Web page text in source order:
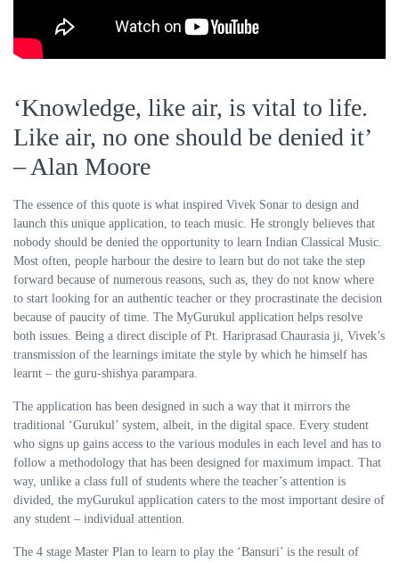
‘Knowledge, like air, is vital to life.
Like air, no one should be denied it’
– Alan Moore
The essence of this quote is what inspired Vivek Sonar to design and
launch this unique application, to teach music. He strongly believes that
nobody should be denied the opportunity to learn Indian Classical Music.
Most often, people harbour the desire to learn but do not take the step
forward because of numerous reasons, such as, they do not know where
to start looking for an authentic teacher or they procrastinate the decision
because of paucity of time. The MyGurukul application helps resolve
both issues. Being a direct disciple of Pt. Hariprasad Chaurasia ji, Vivek’s
transmission of the learnings imitate the style by which he himself has
learnt – the guru-shishya parampara.
The application has been designed in such a way that it mirrors the
traditional ‘Gurukul’ system, albeit, in the digital space. Every student
who signs up gains access to the various modules in each level and has to
follow a methodology that has been designed for maximum impact. That
way, unlike a class full of students where the teacher’s attention is
divided, the myGurukul application caters to the most important desire of
any student – individual attention.
The 4 stage Master Plan to learn to play the ‘Bansuri’ is the result of